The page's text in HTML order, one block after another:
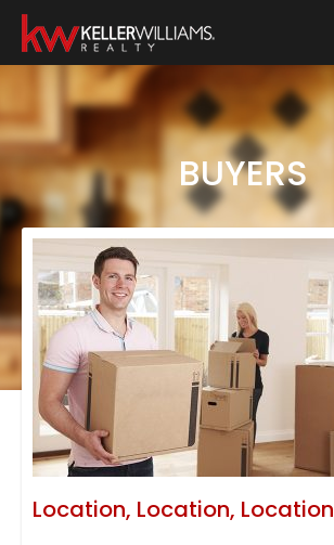
BUYERS
Location, Location, Location